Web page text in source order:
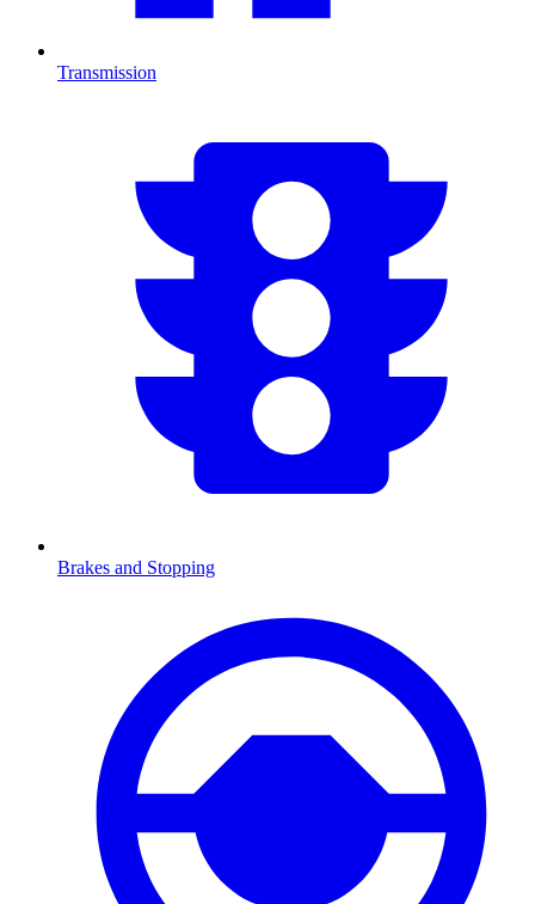
Transmission
Brakes and Stopping